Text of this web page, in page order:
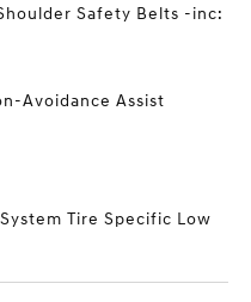
Safety Belts -inc:
Avoidance Assist
Tire Specific Low